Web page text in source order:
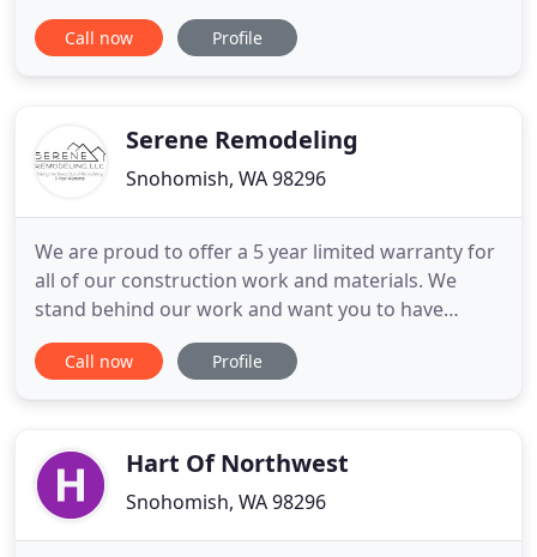
enhance their lifestyles, and make them fall in love
with there home all over again. Here at Western
that our customers are
Call now Profile
Serene Remodeling
Snohomish, WA 98296
We are proud to offer a 5 year limited warranty for
all of our construction work and materials. We
stand behind our work and want you to have
satisfaction in your project for years to come. As
the owner of Serene Remodeling, I want to offer an
range of
Call now Profile
Hart Of Northwest
Snohomish, WA 98296